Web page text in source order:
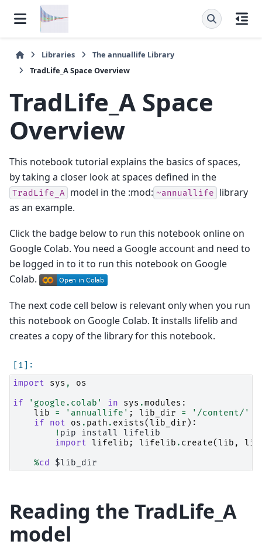
Libraries Theannuallife Library
TradLife_A Space Overview
TradLife_A Space
Overview
This notebook tutorial explains the basics of spaces,
by taking a closer look at spaces defined in the
TradLife_A model in the :mod: ~annuallife
library
as an example.
Click the badge below to run this notebook online on
Google Colab. You need a Google account and need to
be logged in to it to run this notebook on Google
Colab.
The next code cell below is relevant only when you run
this notebook on Google Colab. It installs lifelib and
creates a copy of the library for this notebook.
import
sys ,
os
if
'google.colab' in sys .modules :
lib
= 'annuallife' ; lib_dir = '/content/'
if
not os . path . exists(lib_dir ):
! pip install
lifelib
import lifelib ; lifelib . create(lib ,
%cd
Reading the TradLife_A
model